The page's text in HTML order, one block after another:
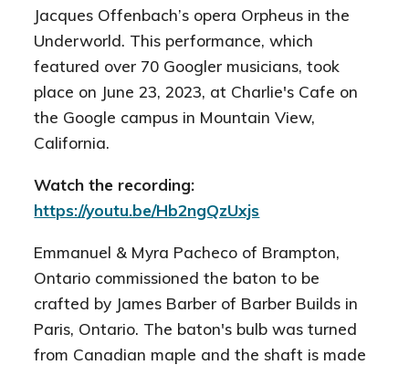
Jacques Offenbach’s opera Orpheus in the
Underworld. This performance, which
featured over 70 Googler musicians, took
place on June 23, 2023, at Charlie's Cafe on
the Google campus in Mountain View,
California.
Watch the recording:
https://youtu.be/Hb2ngQzUxjs
Emmanuel & Myra Pacheco of Brampton,
Ontario commissioned the baton to be
crafted by James Barber of Barber Builds in
Paris, Ontario. The baton's bulb was turned
from Canadian maple and the shaft is made